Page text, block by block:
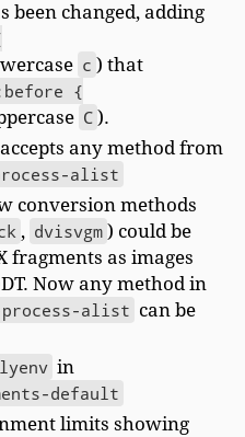
been changed, adding
c ) that
{
C ).
accepts any method from
alist
conversion methods
, dvisvgm ) could be
fragments as images
Now any method in
alist can be
in
default
limits showing